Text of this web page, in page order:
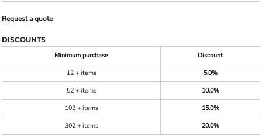
Request a quote
DISCOUNTS
Minimum purchase
Discount
12 + items
5.0%
52 + items
10.0%
102 + items
15.0%
302 + items
20.0%